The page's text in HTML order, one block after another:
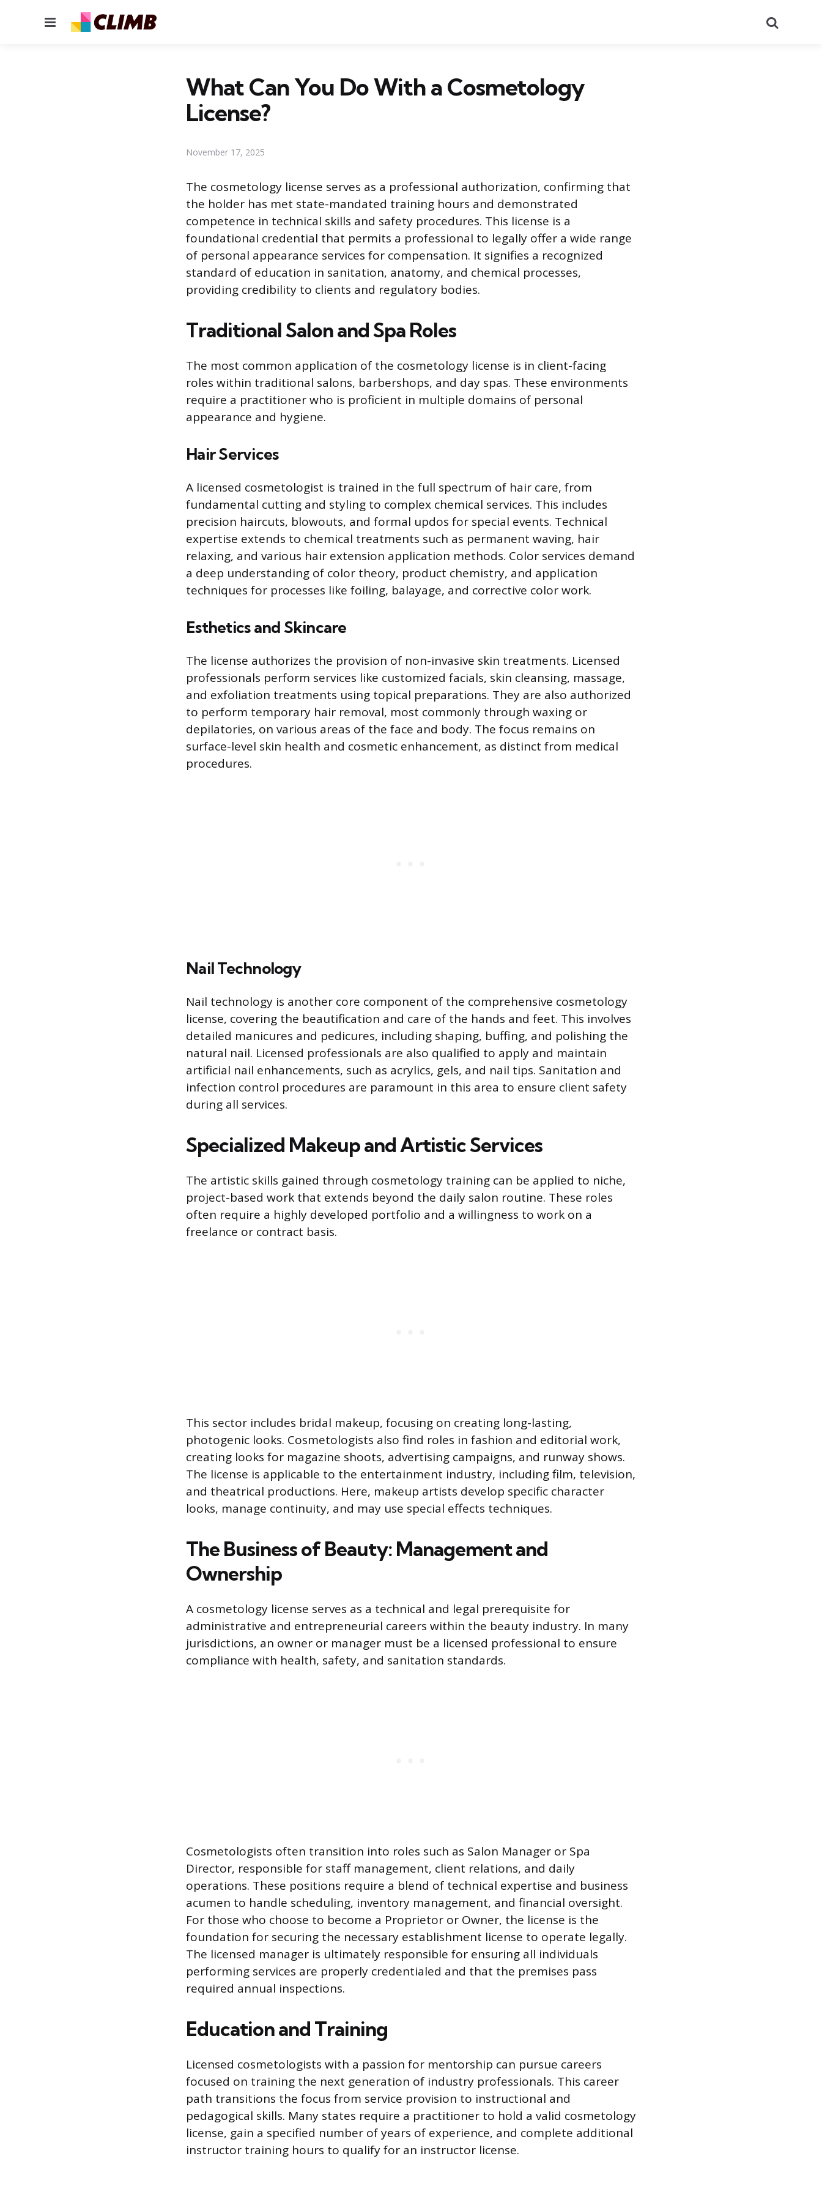
Menu
What Can You Do With a Cosmetology
License?
November 17, 2025
The cosmetology license serves as a professional authorization, confirming that
the holder has met state-mandated training hours and demonstrated
competence in technical skills and safety procedures. This license is a
foundational credential that permits a professional to legally offer a wide range
of personal appearance services for compensation. It signifies a recognized
standard of education in sanitation, anatomy, and chemical processes,
providing credibility to clients and regulatory bodies.
Traditional Salon and Spa Roles
The most common application of the cosmetology license is in client-facing
roles within traditional salons, barbershops, and day spas. These environments
require a practitioner who is proficient in multiple domains of personal
appearance and hygiene.
Hair Services
A licensed cosmetologist is trained in the full spectrum of hair care, from
fundamental cutting and styling to complex chemical services. This includes
precision haircuts, blowouts, and formal updos for special events. Technical
expertise extends to chemical treatments such as permanent waving, hair
relaxing, and various hair extension application methods. Color services demand
a deep understanding of color theory, product chemistry, and application
techniques for processes like foiling, balayage, and corrective color work.
Esthetics and Skincare
The license authorizes the provision of non-invasive skin treatments. Licensed
professionals perform services like customized facials, skin cleansing, massage,
and exfoliation treatments using topical preparations. They are also authorized
to perform temporary hair removal, most commonly through waxing or
depilatories, on various areas of the face and body. The focus remains on
surface-level skin health and cosmetic enhancement, as distinct from medical
procedures.
Nail Technology
Nail technology is another core component of the comprehensive cosmetology
license, covering the beautification and care of the hands and feet. This involves
detailed manicures and pedicures, including shaping, buffing, and polishing the
natural nail. Licensed professionals are also qualified to apply and maintain
artificial nail enhancements, such as acrylics, gels, and nail tips. Sanitation and
infection control procedures are paramount in this area to ensure client safety
during all services.
Specialized Makeup and Artistic Services
The artistic skills gained through cosmetology training can be applied to niche,
project-based work that extends beyond the daily salon routine. These roles
often require a highly developed portfolio and a willingness to work on a
freelance or contract basis.
This sector includes bridal makeup, focusing on creating long-lasting,
photogenic looks. Cosmetologists also find roles in fashion and editorial work,
creating looks for magazine shoots, advertising campaigns, and runway shows.
The license is applicable to the entertainment industry, including film, television,
and theatrical productions. Here, makeup artists develop specific character
looks, manage continuity, and may use special effects techniques.
The Business of Beauty: Management and
Ownership
A cosmetology license serves as a technical and legal prerequisite for
administrative and entrepreneurial careers within the beauty industry. In many
jurisdictions, an owner or manager must be a licensed professional to ensure
compliance with health, safety, and sanitation standards.
Cosmetologists often transition into roles such as Salon Manager or Spa
Director, responsible for staff management, client relations, and daily
operations. These positions require a blend of technical expertise and business
acumen to handle scheduling, inventory management, and financial oversight.
For those who choose to become a Proprietor or Owner, the license is the
foundation for securing the necessary establishment license to operate legally.
The licensed manager is ultimately responsible for ensuring all individuals
performing services are properly credentialed and that the premises pass
required annual inspections.
Education and Training
Licensed cosmetologists with a passion for mentorship can pursue careers
focused on training the next generation of industry professionals. This career
path transitions the focus from service provision to instructional and
pedagogical skills. Many states require a practitioner to hold a valid cosmetology
license, gain a specified number of years of experience, and complete additional
instructor training hours to qualify for an instructor license.